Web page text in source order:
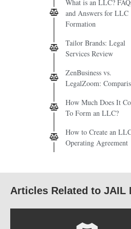
What is an LLC?
and Answers for LLC
Formation
Tailor Brands: Legal
Services Review
ZenBusiness vs.
LegalZoom:
How Much Does It
To Form an LLC?
How to Create an
Operating Agreement
Articles Related to JAIL